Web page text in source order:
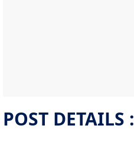
POST DETAILS :